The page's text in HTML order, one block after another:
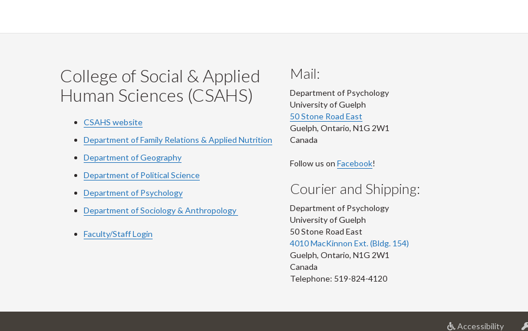
College of Social & Applied
Human Sciences (CSAHS)
CSAHS website
Department of Family Relations & Applied Nutrition
Department of Geography
Department of Political Science
Department of Psychology
Department of Sociology & Anthropology
Faculty/Staff Login
Mail:
Department of Psychology
University of Guelph
50 Stone Road East
Guelph, Ontario, N1G 2W1
Canada
Follow us on Facebook!
Courier and Shipping:
Department of Psychology
University of Guelph
50 Stone Road East
4010 MacKinnon Ext. (Bldg. 154)
Guelph, Ontario, N1G 2W1
Canada
Telephone: 519-824-4120
Accessibilityat